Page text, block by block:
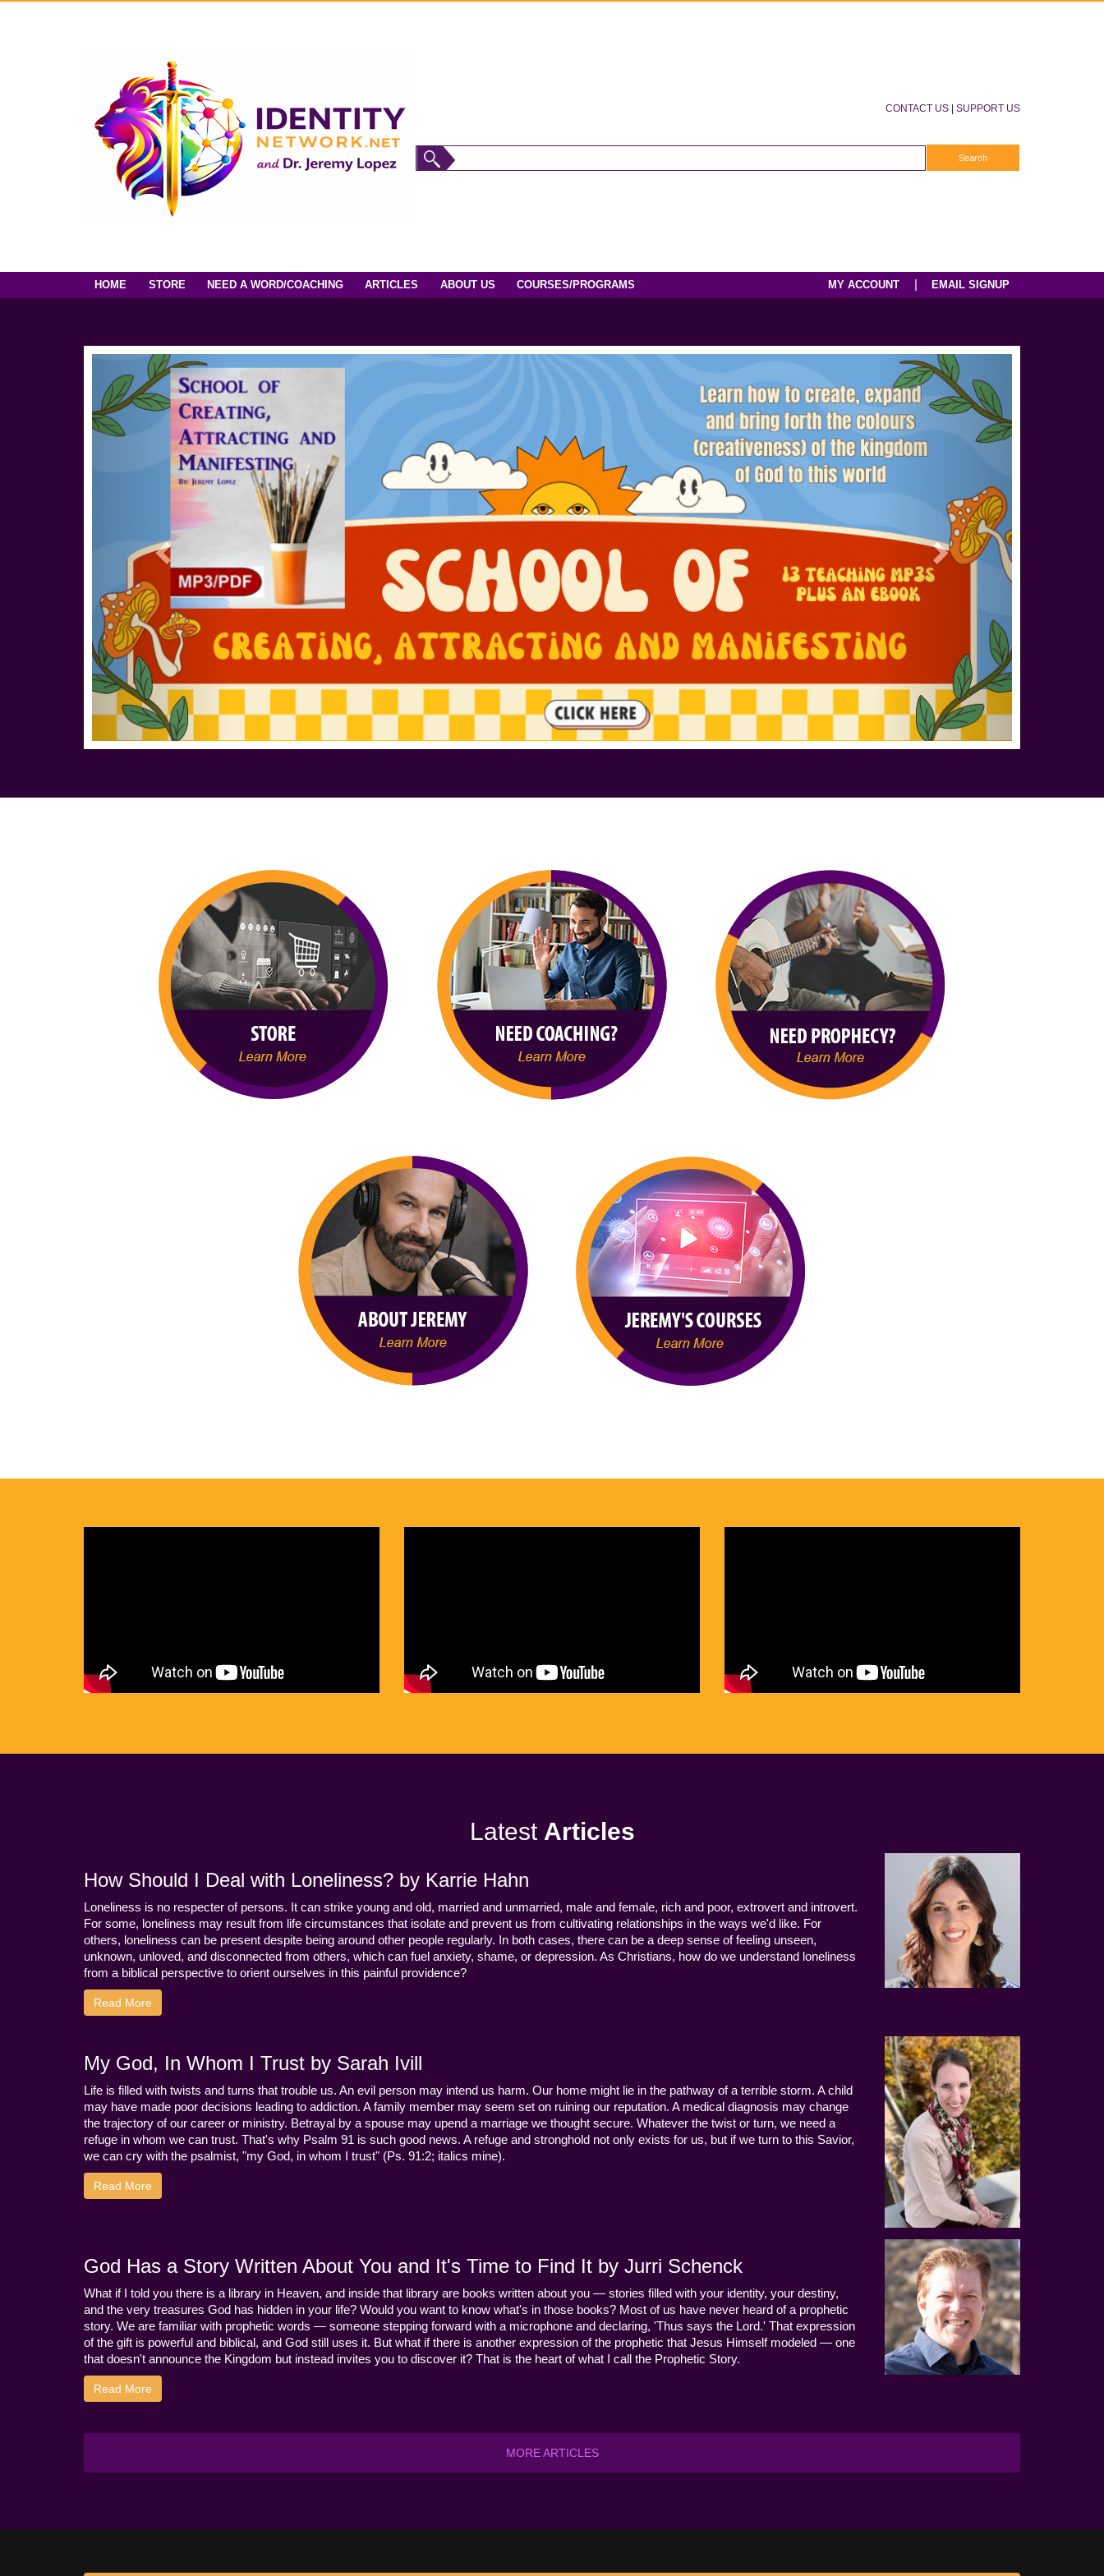
CONTACT US SUPPORT US
HOME STORE NEED A WORD/COACHING ARTICLES ABOUT US COURSES/PROGRAMS MY ACCOUNT EMAIL SIGNUP
Latest Articles
How Should I Deal with Loneliness? by Karrie Hahn
Loneliness is no respecter of persons. It can strike young and old, married and unmarried, male and female, rich and poor, extrovert and introvert.
For some, loneliness may result from life circumstances that isolate and prevent us from cultivating relationships in the ways we'd like. For
others, loneliness can be present despite being around other people regularly. In both cases, there can be a deep sense of feeling unseen,
unknown, unloved, and disconnected from others, which can fuel anxiety, shame, or depression. As Christians, how do we understand loneliness
from a biblical perspective to orient ourselves in this painful providence?
Read More
My God, In Whom I Trust by Sarah Ivill
Life is filled with twists and turns that trouble us. An evil person may intend us harm. Our home might lie in the pathway of a terrible storm. A child
may have made poor decisions leading to addiction. A family member may seem set on ruining our reputation. A medical diagnosis may change
the trajectory of our career or ministry. Betrayal by a spouse may upend a marriage we thought secure. Whatever the twist or turn, we need a
refuge in whom we can trust. That's why Psalm 91 is such good news. A refuge and stronghold not only exists for us, but if we turn to this Savior,
we can cry with the psalmist, "my God, in whom I trust" (Ps. 91:2; italics mine).
Read More
God Has a Story Written About You and It's Time to Find It by Jurri Schenck
What if I told you there is a library in Heaven, and inside that library are books written about you — stories filled with your identity, your destiny,
and the very treasures God has hidden in your life? Would you want to know what's in those books? Most of us have never heard of a prophetic
story. We are familiar with prophetic words — someone stepping forward with a microphone and declaring, 'Thus says the Lord.' That expression
of the gift is powerful and biblical, and God still uses it. But what if there is another expression of the prophetic that Jesus Himself modeled — one
that doesn't announce the Kingdom but instead invites you to discover it? That is the heart of what I call the Prophetic Story.
Read More
MORE ARTICLES